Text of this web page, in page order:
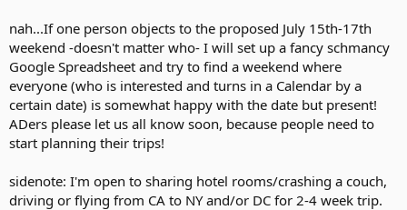
nah...If one person objects to the proposed July 15th-17th
weekend -doesn't matter who- I will set up a fancy schmancy
Google Spreadsheet and try to find a weekend where
everyone (who is interested and turns in a Calendar by a
certain date) is somewhat happy with the date but present!
ADers please let us all know soon, because people need to
start planning their trips!
sidenote: I'm open to sharing hotel rooms/crashing a couch,
driving or flying from CA to NY and/or DC for 2-4 week trip.